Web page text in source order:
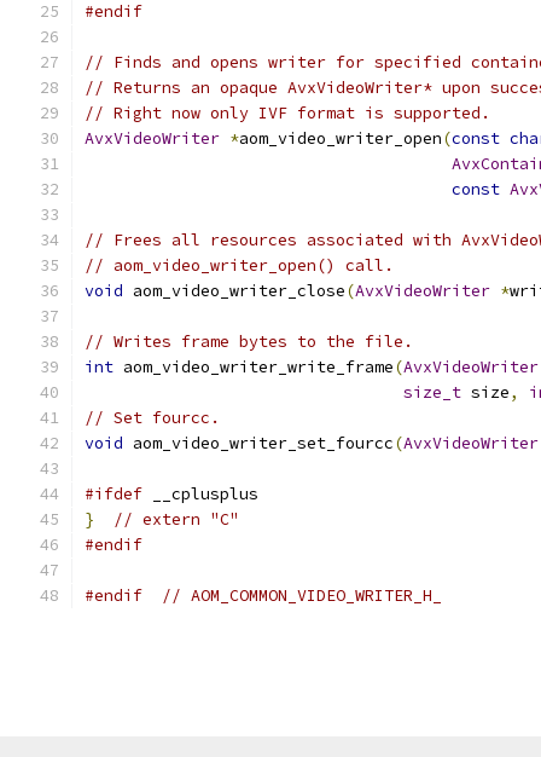
#endif
// Finds and opens writer for specified
// Returns an opaque AvxVideoWriter* upon
// Right now only IVF format is supported.
AvxVideoWriter *aom_video_writer_open(const
const
// Frees all resources associated with
// aom_video_writer_open() call.
void aom_video_writer_close(AvxVideoWriter *
// Writes frame bytes to the file.
int aom_video_writer_write_frame(AvxVideoWriter
size_t size,
// Set fourcc.
void aom_video_writer_set_fourcc(AvxVideoWriter
#ifdef __cplusplus
}
// extern "C"
#endif
#endif // AOM_COMMON_VIDEO_WRITER_H_